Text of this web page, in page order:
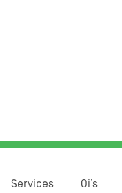
Services
Oi’s